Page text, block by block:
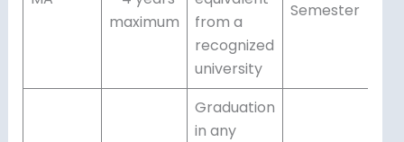
maximum
from a
recognized
university
Semester
Graduation
in any